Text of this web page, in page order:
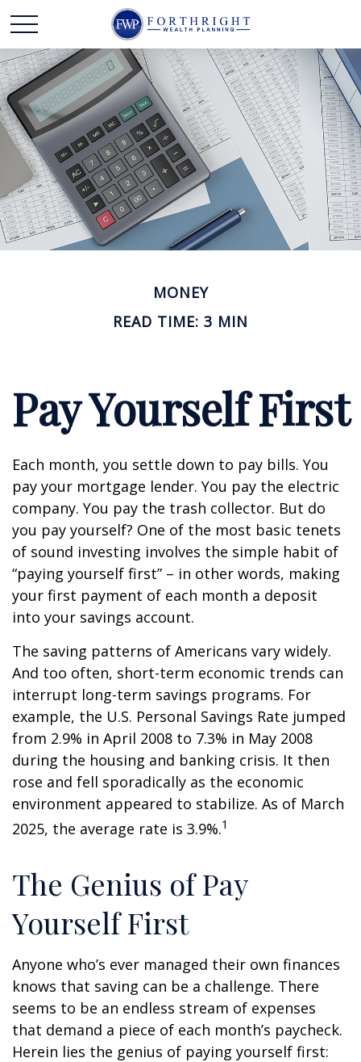
MONEY
READ TIME: 3 MIN
Pay Yourself First
Each month, you settle down to pay bills. You
pay your mortgage lender. You pay the electric
company. You pay the trash collector. But do
you pay yourself? One of the most basic tenets
of sound investing involves the simple habit of
“paying yourself first” – in other words, making
your first payment of each month a deposit
into your savings account.
The saving patterns of Americans vary widely.
And too often, short-term economic trends can
interrupt long-term savings programs. For
example, the U.S. Personal Savings Rate jumped
from 2.9% in April 2008 to 7.3% in May 2008
during the housing and banking crisis. It then
rose and fell sporadically as the economic
environment appeared to stabilize. As of March
2025, the average rate is 3.9%.1
The Genius of Pay
Yourself First
Anyone who’s ever managed their own finances
knows that saving can be a challenge. There
seems to be an endless stream of expenses
that demand a piece of each month’s paycheck.
Herein lies the genius of paying yourself first: